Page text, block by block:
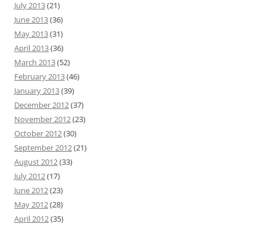
July 2013(21)
June 2013(36)
May 2013(31)
April 2013(36)
March 2013(52)
February 2013(46)
January 2013(39)
December 2012(37)
November 2012(23)
October 2012(30)
September 2012(21)
August 2012(33)
July 2012(17)
June 2012(23)
May 2012(28)
April 2012(35)